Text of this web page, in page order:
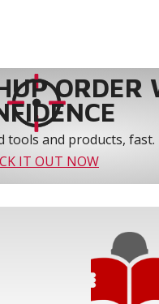
ORDER
tools and products, fast.
IT OUT NOW